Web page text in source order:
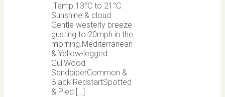
Temp 13°C to 21°C.
Sunshine & cloud.
Gentle westerly breeze
gusting to 20mph in the
morning.Mediterranean
& Yellow-legged
GullWood
SandpiperCommon &
Black RedstartSpotted
& Pied […]